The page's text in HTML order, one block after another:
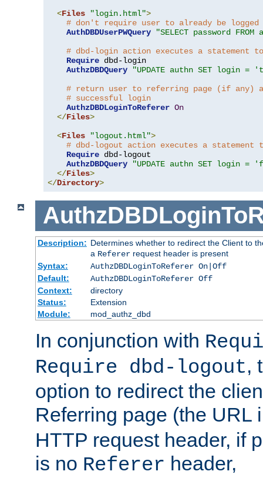
<Files "login.html">
# don't require user to already be
AuthDBDUserPWQuery
"SELECT password
# dbd-login action executes a statement
Require dbd-login
AuthzDBDQuery
"UPDATE authn SET login =
# return user to referring page (if any)
# successful login
AuthzDBDLoginToReferer On
</Files>
<Files "logout.html">
# dbd-logout action executes a statement
Require dbd-logout
AuthzDBDQuery
"UPDATE authn SET login =
</Files>
</Directory>
Description: Determines whether to redirect the Client to
a Refererrequest header is present
Syntax:
AuthzDBDLoginToReferer On|Off
Default:
AuthzDBDLoginToReferer Off
Context:
directory
Status:
Extension
Module:
mod_authz_dbd
In conjunction with
Require dbd-logout,
option to redirect the
Referring page (the URL
HTTP request header, if
is no Referer header,